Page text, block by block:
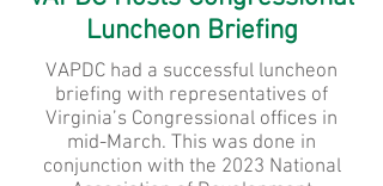
Luncheon Briefing
VAPDC had a successful luncheon
briefing with representatives of
Virginia’s Congressional offices in
mid-March. This was done in
conjunction with the 2023 National